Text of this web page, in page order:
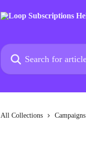
Search for articles...
All Collections Campaigns